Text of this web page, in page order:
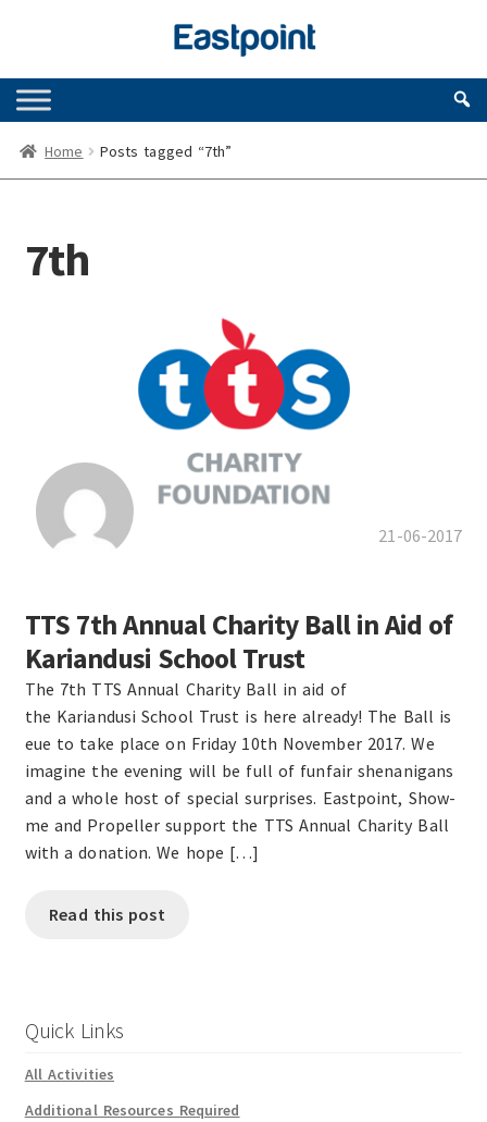
navigation
content
Home Posts tagged “7th”
7th
21-06-2017
TTS 7th Annual Charity Ball in Aid of
Kariandusi School Trust
The 7th TTS Annual Charity Ball in aid of
the Kariandusi School Trust is here already! The Ball is
eue to take place on Friday 10th November 2017. We
imagine the evening will be full of funfair shenanigans
and a whole host of special surprises. Eastpoint, Show-
me and Propeller support the TTS Annual Charity Ball
with a donation. We hope […]
Read this post
Quick Links
All Activities
Additional Resources Required